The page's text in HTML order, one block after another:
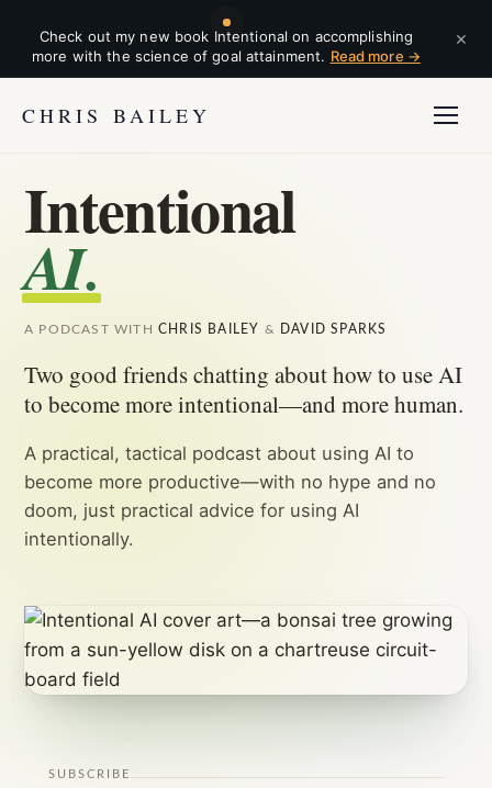
Check out my new book Intentional on accomplishing
more with the science of goal attainment. Read more →
×
CHRIS BAILEY
Intentional
AI.
A PODCAST WITH CHRIS BAILEY & DAVID SPARKS
Two good friends chatting about how to use AI
to become more intentional—and more human.
A practical, tactical podcast about using AI to
become more productive—with no hype and no
doom, just practical advice for using AI
intentionally.
SUBSCRIBE